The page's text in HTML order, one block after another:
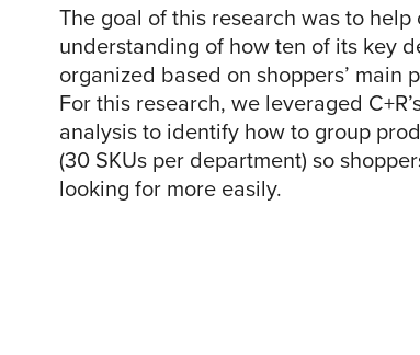
The goal of this research was to
understanding of how ten of its key
organized based on shoppers’ main
For this research, we leveraged
analysis to identify how to group
(30 SKUs per department) so
looking for more easily.